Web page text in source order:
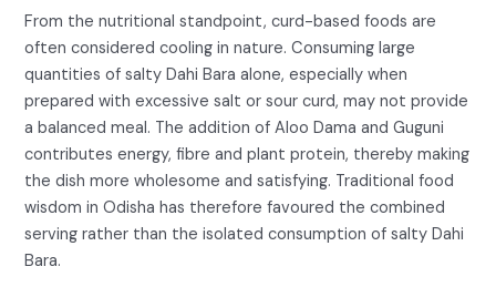
From the nutritional standpoint, curd-based foods are
often considered cooling in nature. Consuming large
quantities of salty Dahi Bara alone, especially when
prepared with excessive salt or sour curd, may not provide
a balanced meal. The addition of Aloo Dama and Guguni
contributes energy, fibre and plant protein, thereby making
the dish more wholesome and satisfying. Traditional food
wisdom in Odisha has therefore favoured the combined
serving rather than the isolated consumption of salty Dahi
Bara.